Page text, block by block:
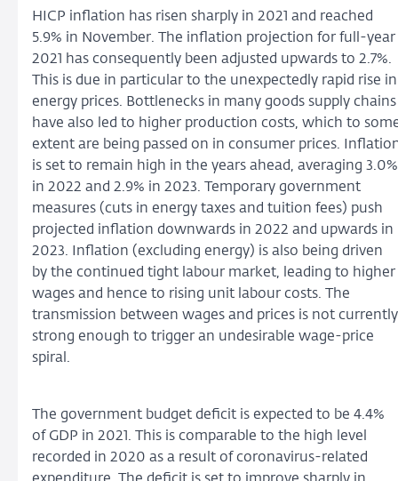
HICP inflation has risen sharply in 2021 and reached
5.9% in November. The inflation projection for full-year
2021 has consequently been adjusted upwards to 2.7%.
This is due in particular to the unexpectedly rapid rise in
energy prices. Bottlenecks in many goods supply chains
have also led to higher production costs, which to
extent are being passed on in consumer prices.
is set to remain high in the years ahead, averaging 3.0%
in 2022 and 2.9% in 2023. Temporary government
measures (cuts in energy taxes and tuition fees) push
projected inflation downwards in 2022 and upwards in
2023. Inflation (excluding energy) is also being driven
by the continued tight labour market, leading to higher
wages and hence to rising unit labour costs. The
transmission between wages and prices is not currently
strong enough to trigger an undesirable wage-price
spiral.
The government budget deficit is expected to be 4.4%
of GDP in 2021. This is comparable to the high level
recorded in 2020 as a result of coronavirus-related